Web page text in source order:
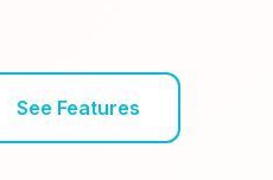
See Features